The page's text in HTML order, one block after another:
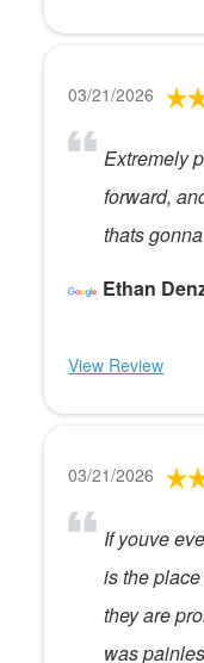
03/21/2026
Extremely
forward,
thats
Ethan
View Review
03/21/2026
If youve
is the
they are
was